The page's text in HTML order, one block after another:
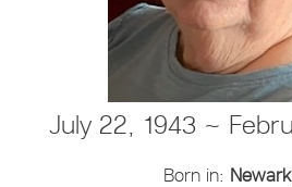
July 22, 1943 ~
Born in: